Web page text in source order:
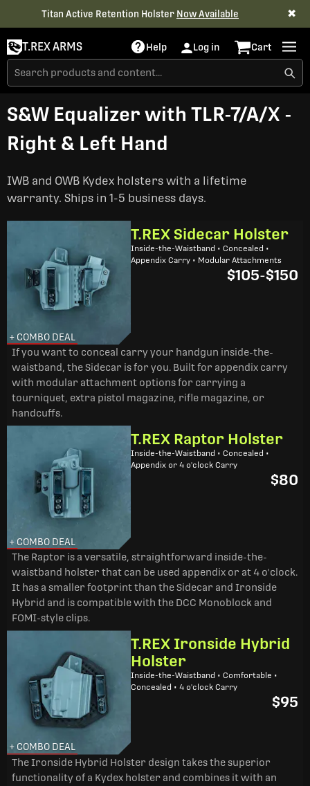
Titan Active Retention Holster Now Available ✖
T.REX ARMS Help Log in Cart
S&W Equalizer with TLR-7/A/X -
Right & Left Hand
IWB and OWB Kydex holsters with a lifetime
warranty. Ships in 1-5 business days.
+ COMBO DEAL
T.REX Sidecar Holster
Inside-the-Waistband • Concealed •
Appendix Carry • Modular Attachments
$105-$150
If you want to conceal carry your handgun inside-the-
waistband, the Sidecar is for you. Built for appendix carry
with modular attachment options for carrying a
tourniquet, extra pistol magazine, rifle magazine, or
handcuffs.
+ COMBO DEAL
T.REX Raptor Holster
Inside-the-Waistband • Concealed •
Appendix or 4 o'clock Carry
$80
The Raptor is a versatile, straightforward inside-the-
waistband holster that can be used appendix or at 4 o'clock.
It has a smaller footprint than the Sidecar and Ironside
Hybrid and is compatible with the DCC Monoblock and
FOMI-style clips.
+ COMBO DEAL
T.REX Ironside Hybrid
Holster
Inside-the-Waistband • Comfortable •
Concealed • 4 o'clock Carry
$95
The Ironside Hybrid Holster design takes the superior
functionality of a Kydex holster and combines it with an